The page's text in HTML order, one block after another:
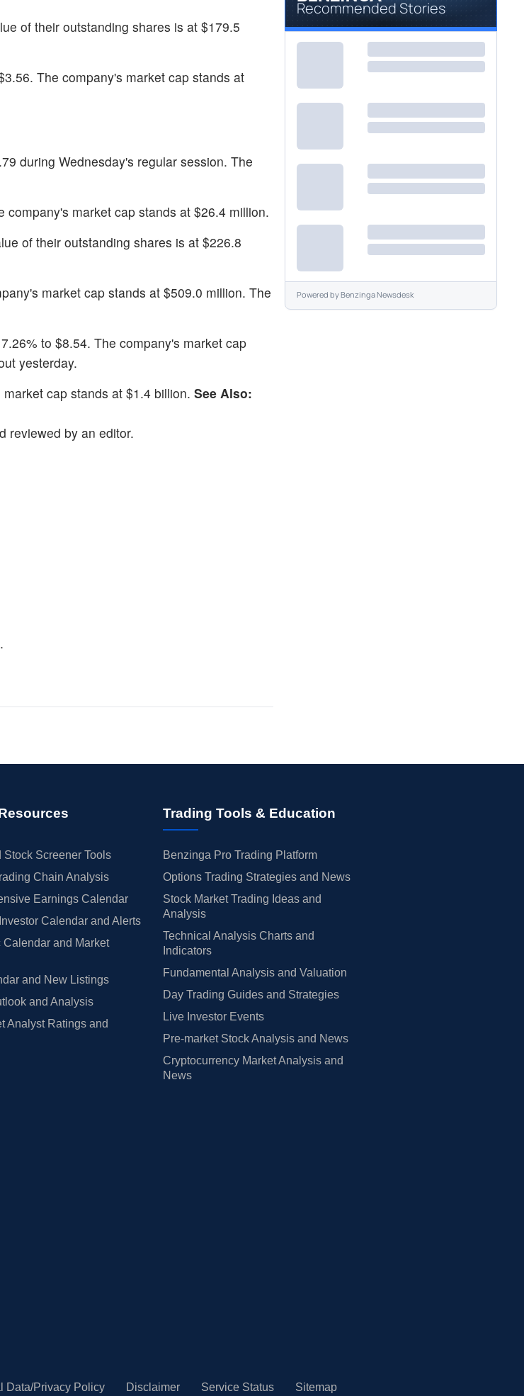
of their outstanding shares is at $179.5
The company's market cap stands at
during Wednesday's regular session. The
market cap stands at $26.4 million.
of their outstanding shares is at $226.8
market cap stands at $509.0 million. The
to $8.54. The company's market cap
yesterday.
cap stands at $1.4 billion. See Also:
reviewed by an editor.
.
Recommended Stories
Powered byBenzinga Newsdesk
Stock Screener Tools
Chain Analysis
Earnings Calendar
Calendar and Alerts
Calendar and Market
and New Listings
and Analysis
Analyst Ratings and
Trading Tools & Education
Benzinga Pro Trading Platform
Options Trading Strategies and News
Stock Market Trading Ideas and
Analysis
Technical Analysis Charts and
Indicators
Fundamental Analysis and Valuation
Day Trading Guides and Strategies
Live Investor Events
Pre-market Stock Analysis and News
Cryptocurrency Market Analysis and
News
Data/Privacy Policy Disclaimer Service Status Sitemap